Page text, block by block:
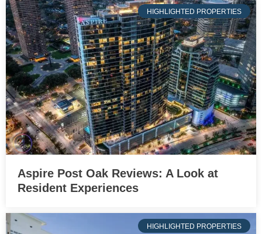
HIGHLIGHTED PROPERTIES
Aspire Post Oak Reviews: A Look at
Resident Experiences
HIGHLIGHTED PROPERTIES